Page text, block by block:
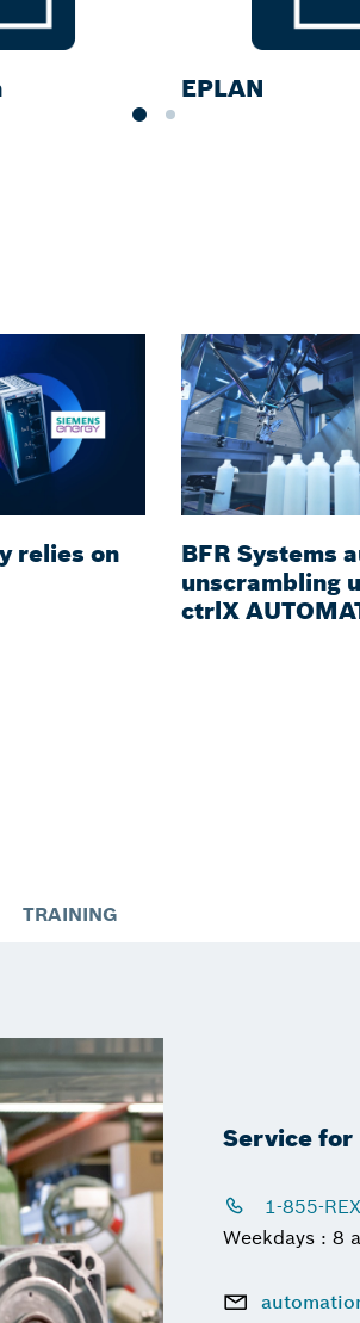
EPLAN
relies on
BFR Systems
unscrambling
ctrlX
TRAINING
Service for
1-855-
Weekdays : 8